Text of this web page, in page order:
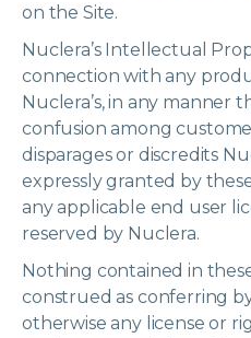
on the Site.
Nuclera’s Intellectual
connection with any
Nuclera’s, in any manner
confusion among
disparages or discredits
expressly granted by
any applicable end user
reserved by Nuclera.
Nothing contained in
construed as conferring
otherwise any license or